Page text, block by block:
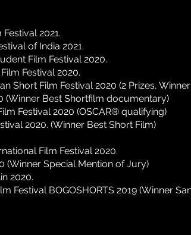
2021.
of India 2021.
Film Festival 2020.
Festival 2020.
Short Film Festival 2020 (2 Prizes,
(Winner Best Shortfilm documentary)
Festival 2020 (OSCAR®️ qualifying)
2020. (Winner Best Short Film)
Film Festival 2020.
(Winner Special Mention of Jury)
2020.
Festival BOGOSHORTS 2019 (Winner